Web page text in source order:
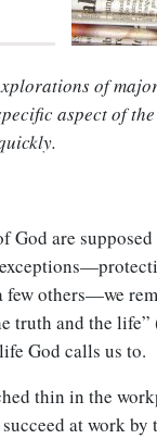
of
aspect of
God are
others—we
truth and the life”
God calls us to.
thin in the
at work